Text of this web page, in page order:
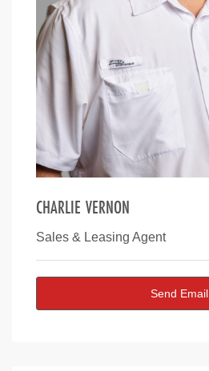
CHARLIE VERNON
Sales & Leasing Agent
Send Email